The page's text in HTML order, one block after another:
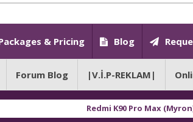
& Pricing Blog
Forum Blog |V.İ.P-REKLAM|
Redmi K90 Pro Max (Myron) ENG